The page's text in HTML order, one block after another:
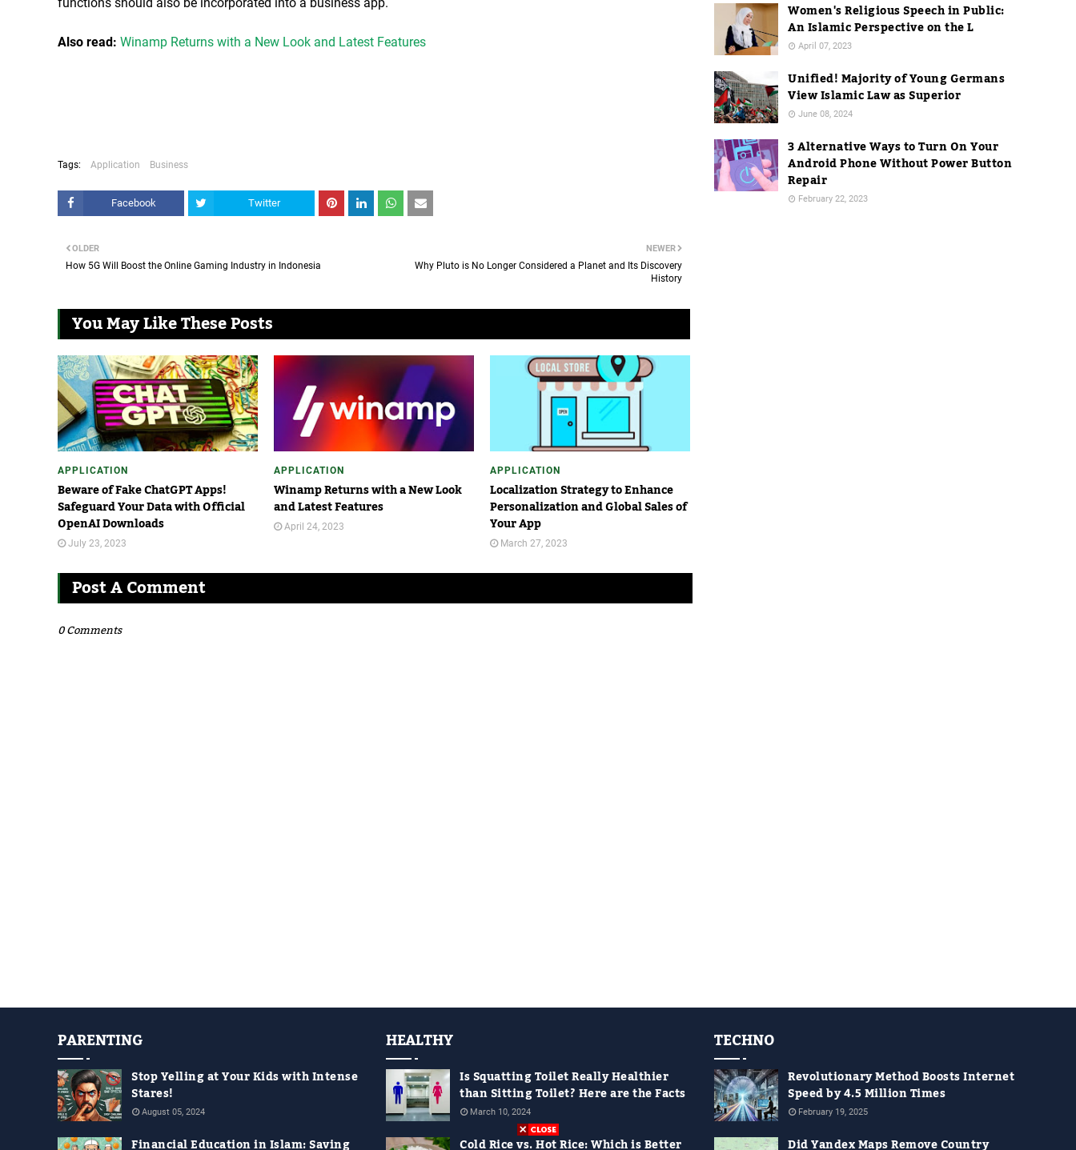
Also read: Winamp Returns with a New Look and Latest Features
Tags: Application Business
Facebook Twitter
NEWER
Why Pluto is No Longer Considered a Planet and Its Discovery
History
OLDER
How 5G Will Boost the Online Gaming Industry in Indonesia
You May Like These Posts
APPLICATION
Beware of Fake ChatGPT Apps!
Safeguard Your Data with Official
OpenAI Downloads
July 23, 2023
APPLICATION
Winamp Returns with a New Look
and Latest Features
April 24, 2023
APPLICATION
Localization Strategy to Enhance
Personalization and Global Sales of
Your App
March 27, 2023
Post A Comment
0 Comments
Women's Religious Speech in Public:
An Islamic Perspective on the L
April 07, 2023
Unified! Majority of Young Germans
View Islamic Law as Superior
June 08, 2024
3 Alternative Ways to Turn On Your
Android Phone Without Power Button
Repair
February 22, 2023
PARENTING
Stop Yelling at Your Kids with Intense
Stares!
August 05, 2024
Financial Education in Islam: Saving
HEALTHY
Is Squatting Toilet Really Healthier
than Sitting Toilet? Here are the Facts
March 10, 2024
Cold Rice vs. Hot Rice: Which is Better
TECHNO
Revolutionary Method Boosts Internet
Speed by 4.5 Million Times
February 19, 2025
Did Yandex Maps Remove Country